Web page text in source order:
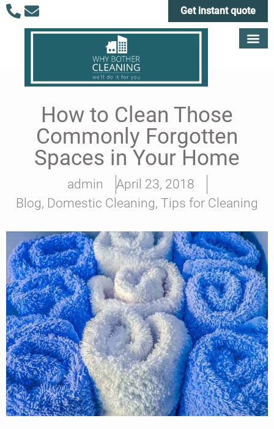
Get instant quote
How to Clean Those
Commonly Forgotten
Spaces in Your Home
admin
April 23, 2018
Blog, Domestic Cleaning, Tips for Cleaning